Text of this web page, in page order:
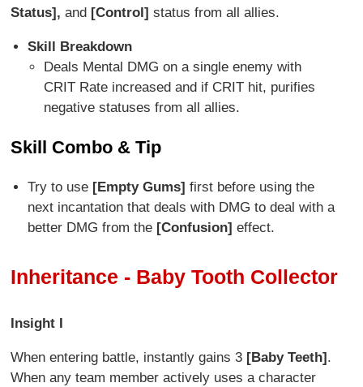
Status],and [Control]status from all allies.
Skill Breakdown
Deals Mental DMG on a single enemy with
CRIT Rate increased and if CRIT hit, purifies
negative statuses from all allies.
Skill Combo & Tip
Try to use [Empty Gums] first before using the
next incantation that deals with DMG to deal with a
better DMG from the [Confusion] effect.
Inheritance - Baby Tooth Collector
Insight I
When entering battle, instantly gains 3 [Baby Teeth].
When any team member actively uses a character